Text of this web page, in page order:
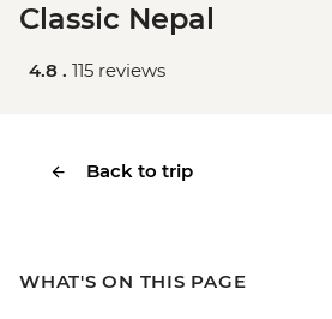
Classic Nepal
4.8 . 115 reviews
Back to trip
WHAT'S ON THIS PAGE